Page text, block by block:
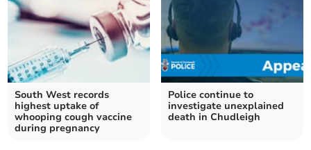
South West records
highest uptake of
whooping cough vaccine
during pregnancy
Police continue to
investigate unexplained
death in Chudleigh